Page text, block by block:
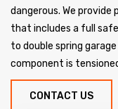
dangerous. We provide
that includes a full
to double spring
component is
CONTACT US